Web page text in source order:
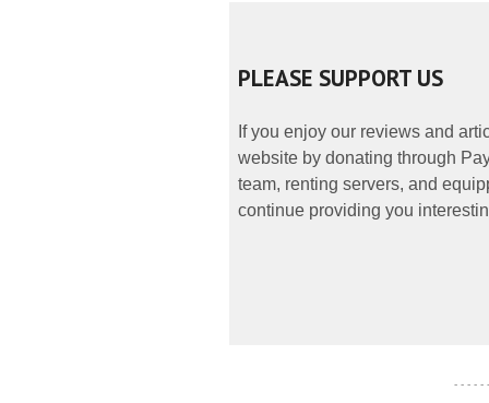
PLEASE SUPPORT US
If you enjoy our reviews and
website by donating through
team, renting servers, and
continue providing you
- - - - -